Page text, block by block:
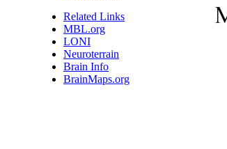
Related Links
MBL.org
LONI
Neuroterrain
Brain Info
BrainMaps.org